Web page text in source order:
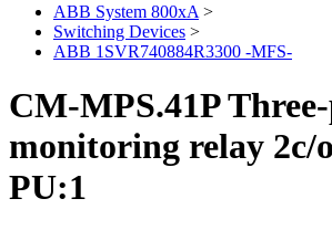
ABB System 800xA >
Switching Devices >
ABB 1SVR740884R3300 -MFS-
CM-MPS.41P
monitoring relay 2c/
PU:1